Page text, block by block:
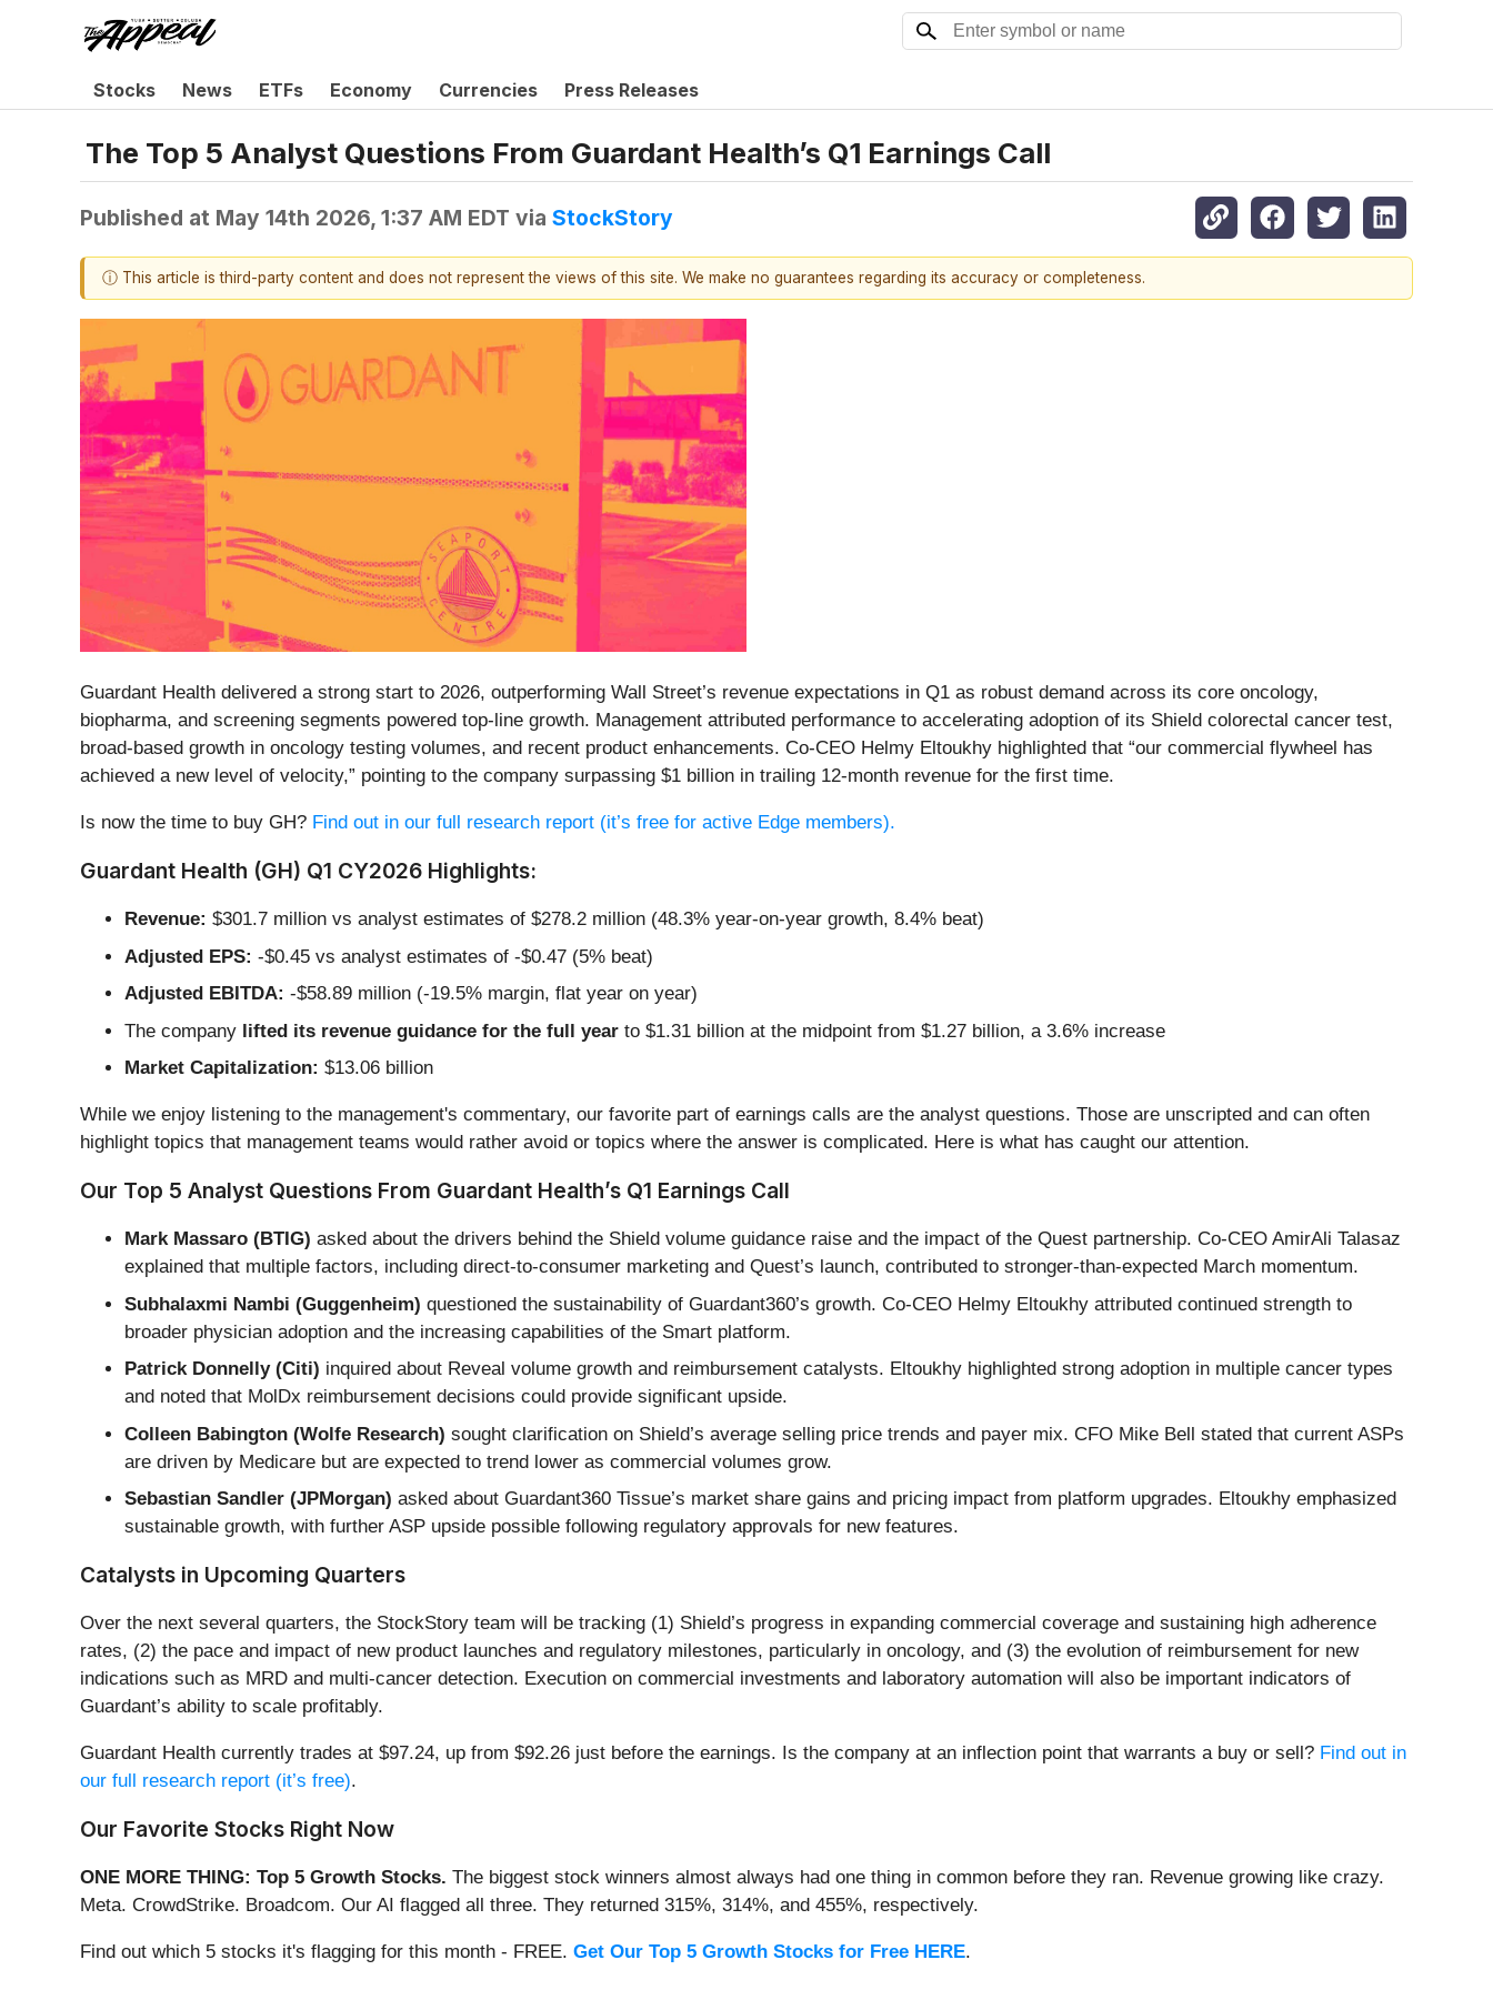
Stocks News ETFs Economy Currencies Press Releases
The Top 5 Analyst Questions From Guardant Health’s Q1 Earnings Call
Published at May 14th 2026, 1:37 AM EDT via StockStory
ⓘ This article is third-party content and does not represent the views of this site. We make no guarantees regarding its accuracy or completeness.
Guardant Health delivered a strong start to 2026, outperforming Wall Street’s revenue expectations in Q1 as robust demand across its core oncology,
biopharma, and screening segments powered top-line growth. Management attributed performance to accelerating adoption of its Shield colorectal cancer test,
broad-based growth in oncology testing volumes, and recent product enhancements. Co-CEO Helmy Eltoukhy highlighted that “our commercial flywheel has
achieved a new level of velocity,” pointing to the company surpassing $1 billion in trailing 12-month revenue for the first time.
Is now the time to buy GH? Find out in our full research report (it’s free for active Edge members).
Guardant Health (GH) Q1 CY2026 Highlights:
Revenue: $301.7 million vs analyst estimates of $278.2 million (48.3% year-on-year growth, 8.4% beat)
Adjusted EPS: -$0.45 vs analyst estimates of -$0.47 (5% beat)
Adjusted EBITDA: -$58.89 million (-19.5% margin, flat year on year)
The company lifted its revenue guidance for the full year to $1.31 billion at the midpoint from $1.27 billion, a 3.6% increase
Market Capitalization: $13.06 billion
While we enjoy listening to the management's commentary, our favorite part of earnings calls are the analyst questions. Those are unscripted and can often
highlight topics that management teams would rather avoid or topics where the answer is complicated. Here is what has caught our attention.
Our Top 5 Analyst Questions From Guardant Health’s Q1 Earnings Call
Mark Massaro (BTIG) asked about the drivers behind the Shield volume guidance raise and the impact of the Quest partnership. Co-CEO AmirAli Talasaz
explained that multiple factors, including direct-to-consumer marketing and Quest’s launch, contributed to stronger-than-expected March momentum.
Subhalaxmi Nambi (Guggenheim) questioned the sustainability of Guardant360’s growth. Co-CEO Helmy Eltoukhy attributed continued strength to
broader physician adoption and the increasing capabilities of the Smart platform.
Patrick Donnelly (Citi) inquired about Reveal volume growth and reimbursement catalysts. Eltoukhy highlighted strong adoption in multiple cancer types
and noted that MolDx reimbursement decisions could provide significant upside.
Colleen Babington (Wolfe Research) sought clarification on Shield’s average selling price trends and payer mix. CFO Mike Bell stated that current ASPs
are driven by Medicare but are expected to trend lower as commercial volumes grow.
Sebastian Sandler (JPMorgan) asked about Guardant360 Tissue’s market share gains and pricing impact from platform upgrades. Eltoukhy emphasized
sustainable growth, with further ASP upside possible following regulatory approvals for new features.
Catalysts in Upcoming Quarters
Over the next several quarters, the StockStory team will be tracking (1) Shield’s progress in expanding commercial coverage and sustaining high adherence
rates, (2) the pace and impact of new product launches and regulatory milestones, particularly in oncology, and (3) the evolution of reimbursement for new
indications such as MRD and multi-cancer detection. Execution on commercial investments and laboratory automation will also be important indicators of
Guardant’s ability to scale profitably.
Guardant Health currently trades at $97.24, up from $92.26 just before the earnings. Is the company at an inflection point that warrants a buy or sell? Find out in
our full research report (it’s free).
Our Favorite Stocks Right Now
ONE MORE THING: Top 5 Growth Stocks. The biggest stock winners almost always had one thing in common before they ran. Revenue growing like crazy.
Meta. CrowdStrike. Broadcom. Our AI flagged all three. They returned 315%, 314%, and 455%, respectively.
Find out which 5 stocks it's flagging for this month - FREE. Get Our Top 5 Growth Stocks for Free HERE.